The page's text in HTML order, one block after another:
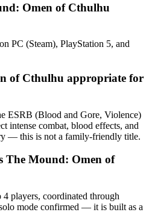
Omen of Cthulhu
PC (Steam), PlayStation 5, and
of Cthulhu appropriate for
ESRB (Blood and Gore, Violence)
intense combat, blood effects, and
— this is not a family-friendly title.
The Mound: Omen of
players, coordinated through
mode confirmed — it is built as a